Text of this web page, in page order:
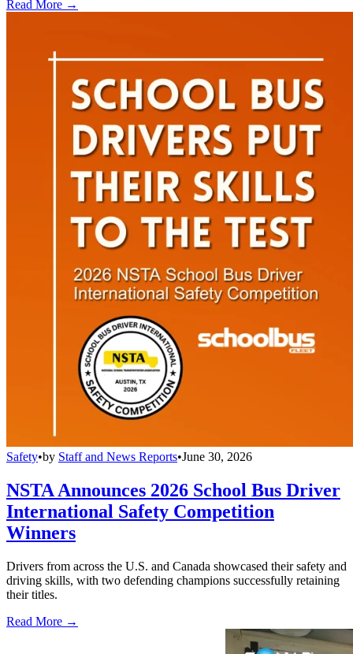
Read More →
Safety•by Staff and News Reports•June 30, 2026
NSTA Announces 2026 School Bus Driver
International Safety Competition
Winners
Drivers from across the U.S. and Canada showcased their safety and
driving skills, with two defending champions successfully retaining
their titles.
Read More →